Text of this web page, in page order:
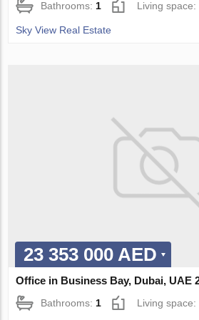
Bathrooms: 1 Living space:
Sky View Real Estate
23 353 000 AED
Office in Business Bay, Dubai, UAE
Bathrooms: 1 Living space: